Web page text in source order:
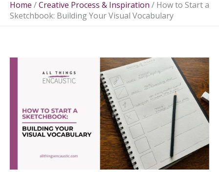
Home /Creative Process & Inspiration / How to Start a
Sketchbook: Building Your Visual Vocabulary